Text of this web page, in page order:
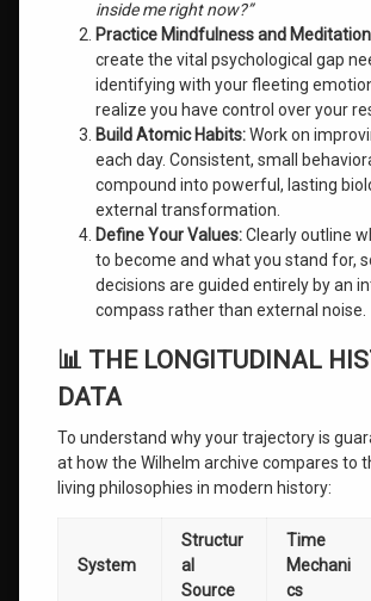
inside me right now?”
Practice Mindfulness and
create the vital psychological gap
identifying with your fleeting
realize you have control over your
Build Atomic Habits:Work on
each day. Consistent, small
compound into powerful, lasting
external transformation.
Define Your Values:Clearly outline
to become and what you stand for,
decisions are guided entirely by an
compass rather than external noise.
📊 THE LONGITUDINAL
DATA
To understand why your trajectory is
at how the Wilhelm archive compares to
living philosophies in modern history:
System
Structur
al
Source
Time
Mechani
cs